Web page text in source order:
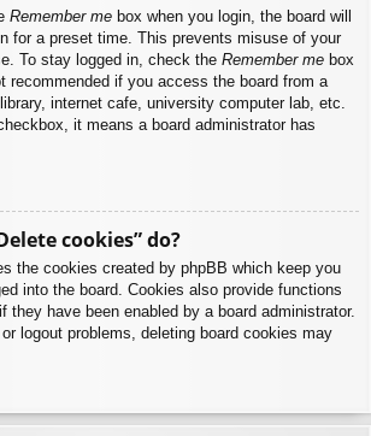
Remember me box when you login, the board will
for a preset time. This prevents misuse of your
To stay logged in, check the Remember me box
recommended if you access the board from a
internet cafe, university computer lab, etc.
it means a board administrator has
cookies” do?
the cookies created by phpBB which keep you
into the board. Cookies also provide functions
they have been enabled by a board administrator.
logout problems, deleting board cookies may